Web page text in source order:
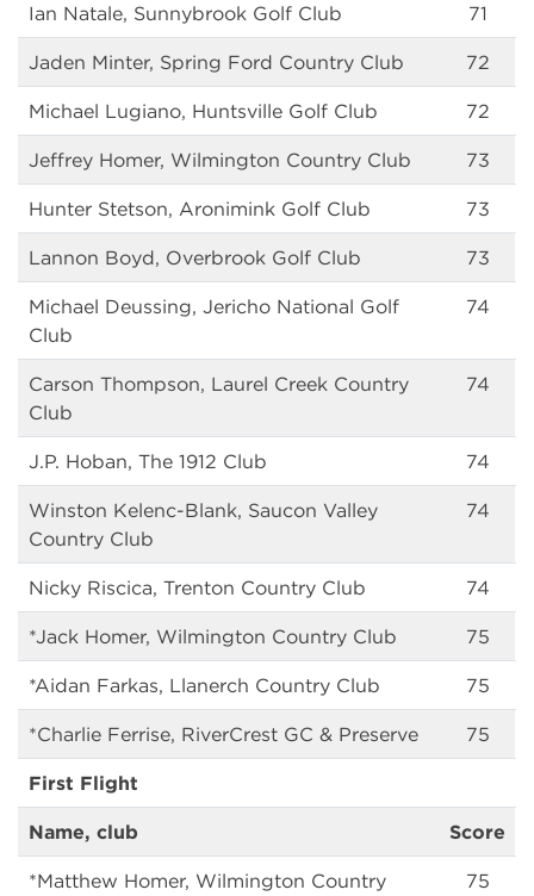
Ian Natale, Sunnybrook Golf Club 71
Jaden Minter, Spring Ford Country Club 72
Michael Lugiano, Huntsville Golf Club 72
Jeffrey Homer, Wilmington Country Club 73
Hunter Stetson, Aronimink Golf Club 73
Lannon Boyd, Overbrook Golf Club 73
Michael Deussing, Jericho National Golf
Club
74
Carson Thompson, Laurel Creek Country
Club
74
J.P. Hoban, The 1912 Club 74
Winston Kelenc-Blank, Saucon Valley
Country Club
74
Nicky Riscica, Trenton Country Club 74
*Jack Homer, Wilmington Country Club 75
*Aidan Farkas, Llanerch Country Club 75
*Charlie Ferrise, RiverCrest GC & Preserve 75
First Flight
Name, club Score
*Matthew Homer, Wilmington Country
75